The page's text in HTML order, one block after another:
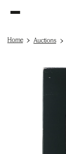
Home Auctions